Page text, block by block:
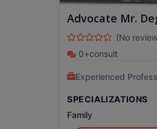
Advocate Mr.
(No
0+consult
Experienced
SPECIALIZATIONS
Family